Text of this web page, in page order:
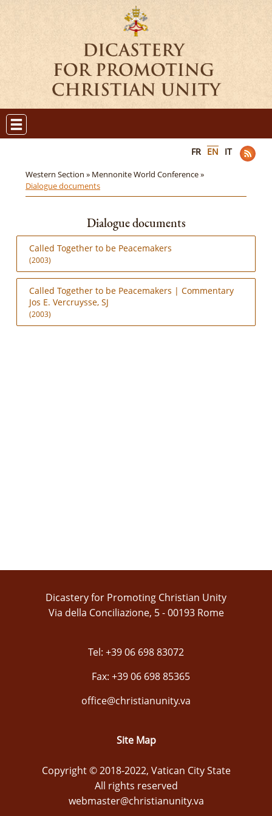
FR EN IT
Western Section » Mennonite World Conference »
Dialogue documents
Dialogue documents
Called Together to be Peacemakers
(2003)
Called Together to be Peacemakers | Commentary
Jos E. Vercruysse, SJ
(2003)
Dicastery for Promoting Christian Unity
Via della Conciliazione, 5 - 00193 Rome
Tel: +39 06 698 83072
Fax: +39 06 698 85365
office@christianunity.va
Site Map
Copyright © 2018-2022, Vatican City State
All rights reserved
webmaster@christianunity.va